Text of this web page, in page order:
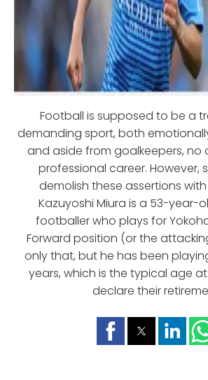
Football is supposed to be a
demanding sport, both
and aside from goalkeepers, no
professional career. However,
demolish these assertions
Kazuyoshi Miura is a 53-year-
footballer who plays for
Forward position (or the
only that, but he has been
years, which is the typical age
declare their